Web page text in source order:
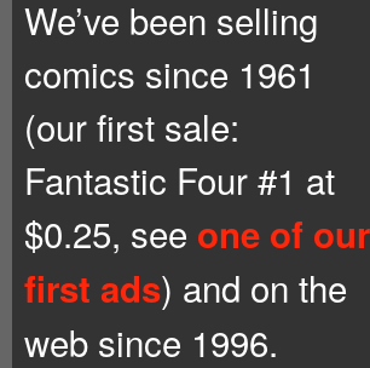
We’ve been selling
comics since 1961
(our first sale:
Fantastic Four #1 at
$0.25, see one of our
first ads) and on the
web since 1996.